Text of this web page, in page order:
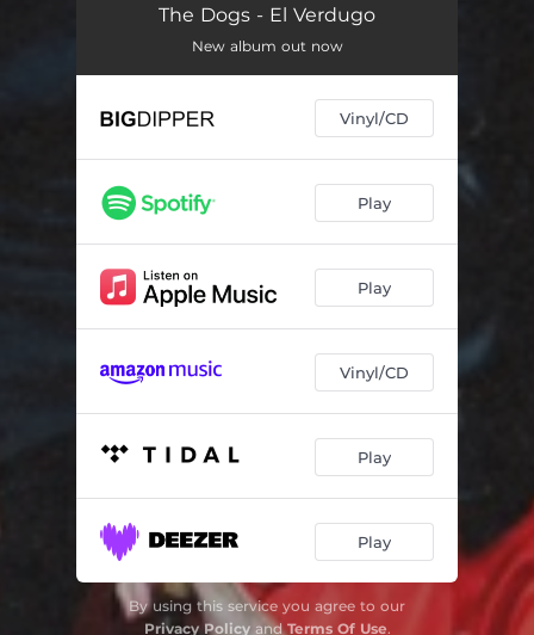
The Dogs - El Verdugo
New album out now
Vinyl/CD
Play
Play
Vinyl/CD
Play
Play
By using this service you agree to our
Privacy PolicyandTerms Of Use.